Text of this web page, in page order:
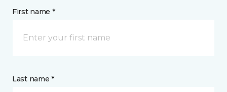
First name *
Last name *